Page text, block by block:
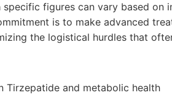
figures can vary based on
is to make advanced
the logistical hurdles that
Tirzepatide and metabolic health